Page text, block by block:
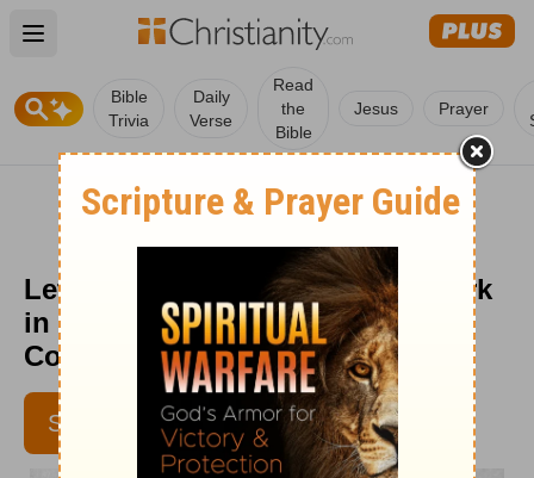
Open main menu
Bible
Trivia
Daily
Verse
Read
the
Bible
Jesus Prayer
Let Patience Have Its Perfect Work
in Your Marriage - Crosswalk
Couples Devotional - May 19
SUBSCRIBE
JENNIFER WADDLE
IBELIEVE CONTRIBUTOR